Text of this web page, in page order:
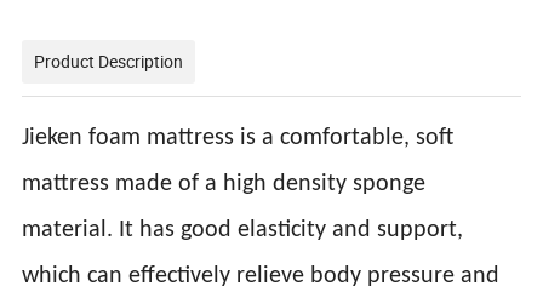
Product Description
Jieken foam mattress is a comfortable, soft
mattress made of a high density sponge
material. It has good elasticity and support,
which can effectively relieve body pressure and